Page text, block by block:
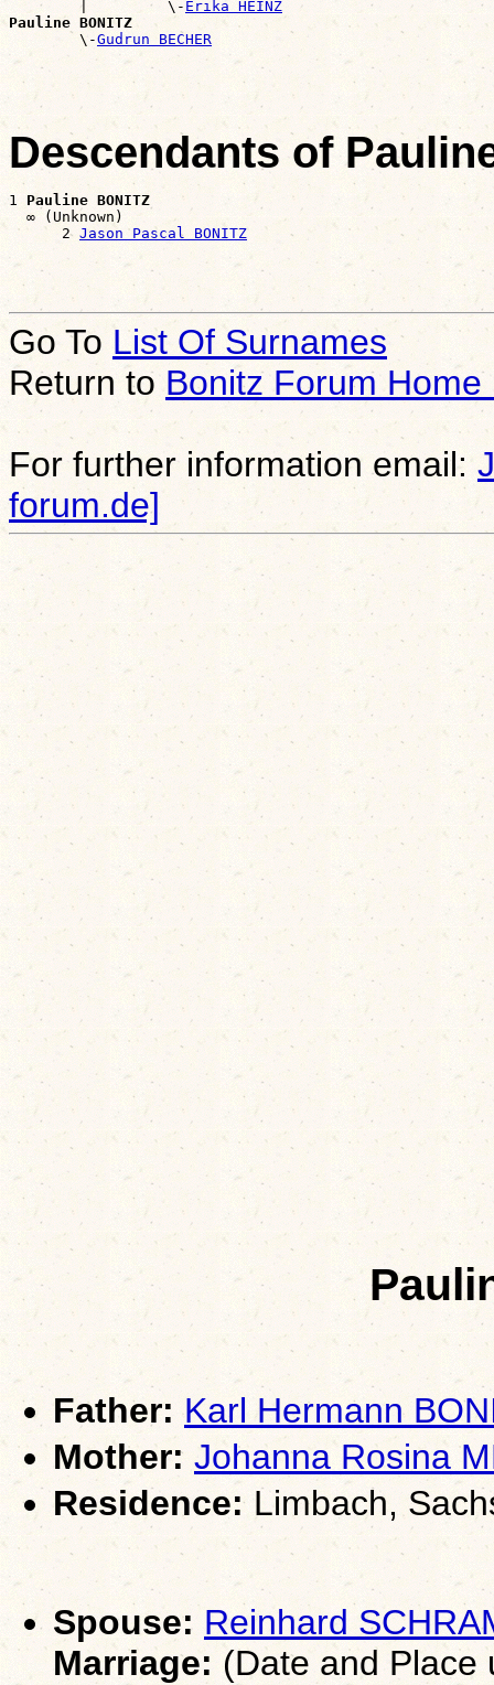
        |         \-
Erika HEINZ
Pauline BONITZ
\-Gudrun BECHER
Descendants of
1 Pauline BONITZ
  ∞ (Unknown)
      2
Jason Pascal BONITZ
Go To List Of Surnames
Return toBonitz Forum Home
For further information email:
forum.de]
Father: Karl Hermann
Mother: Johanna Rosina
Residence:Limbach,
Spouse: Reinhard
Marriage: (Date and Place